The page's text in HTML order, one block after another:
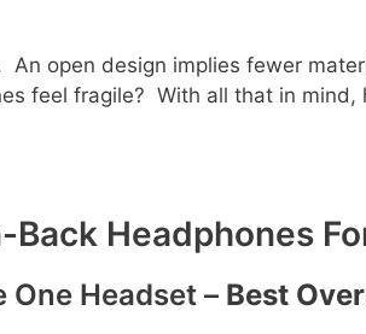
An open design implies fewer
feel fragile? With all that in mind,
Back Headphones
One Headset – Best